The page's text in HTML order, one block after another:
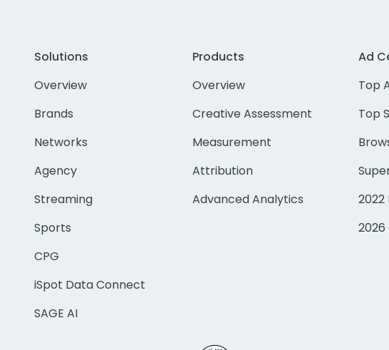
Solutions
Overview
Brands
Networks
Agency
Streaming
Sports
CPG
iSpot Data Connect
SAGE AI
Products
Overview
Creative Assessment
Measurement
Attribution
Advanced Analytics
Ad
Top
Top
2022